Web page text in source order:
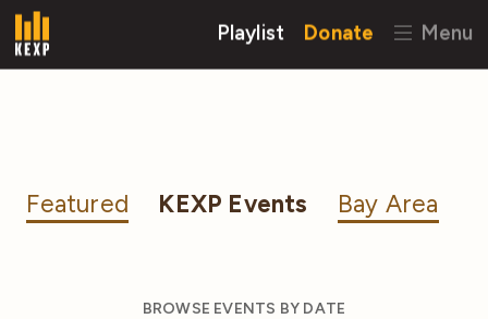
Playlist Donate Menu
Featured KEXP Events Bay Area
BROWSE EVENTS BY DATE